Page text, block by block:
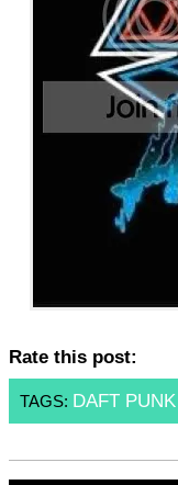
Rate this post:
TAGS: DAFT PUNK